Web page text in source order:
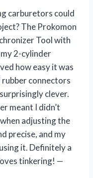
carburetors could
The Prokomon
Tool with
2-cylinder
how easy it was
connectors
clever.
meant I didn’t
adjusting the
precise, and my
it. Definitely a
tinkering! —